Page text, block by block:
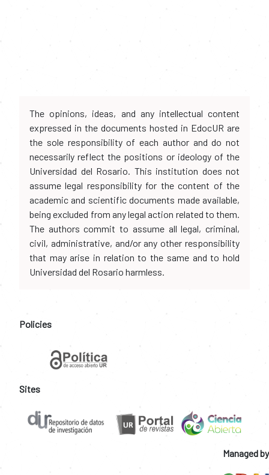
The opinions, ideas, and any intellectual content
expressed in the documents hosted in EdocUR are
the sole responsibility of each author and do not
necessarily reflect the positions or ideology of the
Universidad del Rosario. This institution does not
assume legal responsibility for the content of the
academic and scientific documents made available,
being excluded from any legal action related to them.
The authors commit to assume all legal, criminal,
civil, administrative, and/or any other responsibility
that may arise in relation to the same and to hold
Universidad del Rosario harmless.
Policies
Sites
Managed by